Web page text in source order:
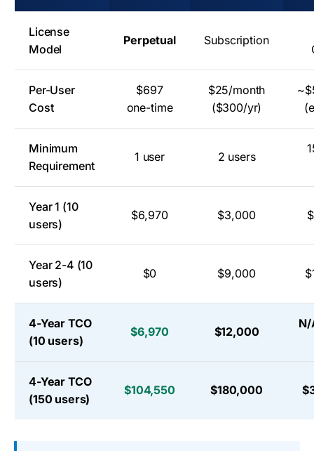
License
Model
Perpetual Subscription
Per-User
Cost
$697
one-time
$25/month
($300/yr)
Minimum
Requirement
1 user 2 users
Year 1 (10
users)
$6,970 $3,000
Year 2-4 (10
users)
$0 $9,000
4-Year TCO
(10 users)
$6,970 $12,000
N/
4-Year TCO
(150 users)
$104,550 $180,000